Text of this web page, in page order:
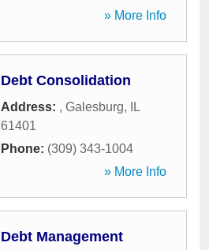
» More Info
Debt Consolidation
Address: , Galesburg,
IL
61401
Phone: (309) 343-1004
» More Info
Debt Management